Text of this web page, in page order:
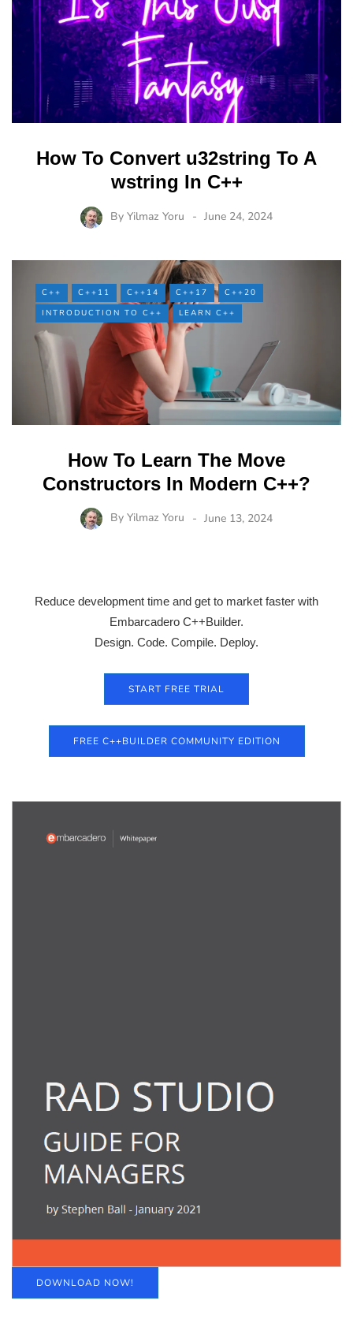
How To Convert u32string To A
wstring In C++
By Yilmaz Yoru June 24, 2024
C++ C++11 C++14 C++17
C++20
INTRODUCTION TO C++
LEARN C++
How To Learn The Move
Constructors In Modern C++?
By Yilmaz Yoru June 13, 2024
Reduce development time and get to market faster with
Embarcadero C++Builder.
Design. Code. Compile. Deploy.
START FREE TRIAL
FREE C++BUILDER COMMUNITY EDITION
DOWNLOAD NOW!